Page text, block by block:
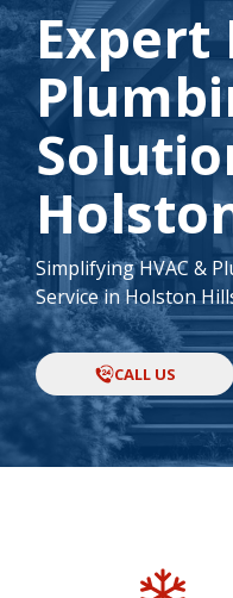
Expert
Simplifying HVAC &
Service in Holston
CALL US